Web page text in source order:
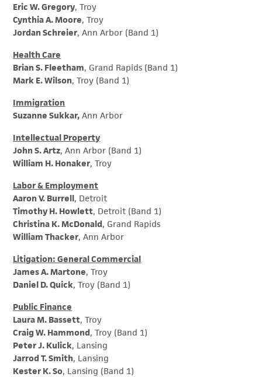
Eric W. Gregory, Troy
Cynthia A. Moore, Troy
Jordan Schreier, Ann Arbor (Band 1)
Health Care
Brian S. Fleetham, Grand Rapids (Band 1)
Mark E. Wilson, Troy (Band 1)
Immigration
Suzanne Sukkar, Ann Arbor
Intellectual Property
John S. Artz, Ann Arbor (Band 1)
William H. Honaker, Troy
Labor & Employment
Aaron V. Burrell, Detroit
Timothy H. Howlett, Detroit (Band 1)
Christina K. McDonald, Grand Rapids
William Thacker, Ann Arbor
Litigation: General Commercial
James A. Martone, Troy
Daniel D. Quick, Troy (Band 1)
Public Finance
Laura M. Bassett, Troy
Craig W. Hammond, Troy (Band 1)
Peter J. Kulick, Lansing
Jarrod T. Smith, Lansing
Kester K. So, Lansing (Band 1)